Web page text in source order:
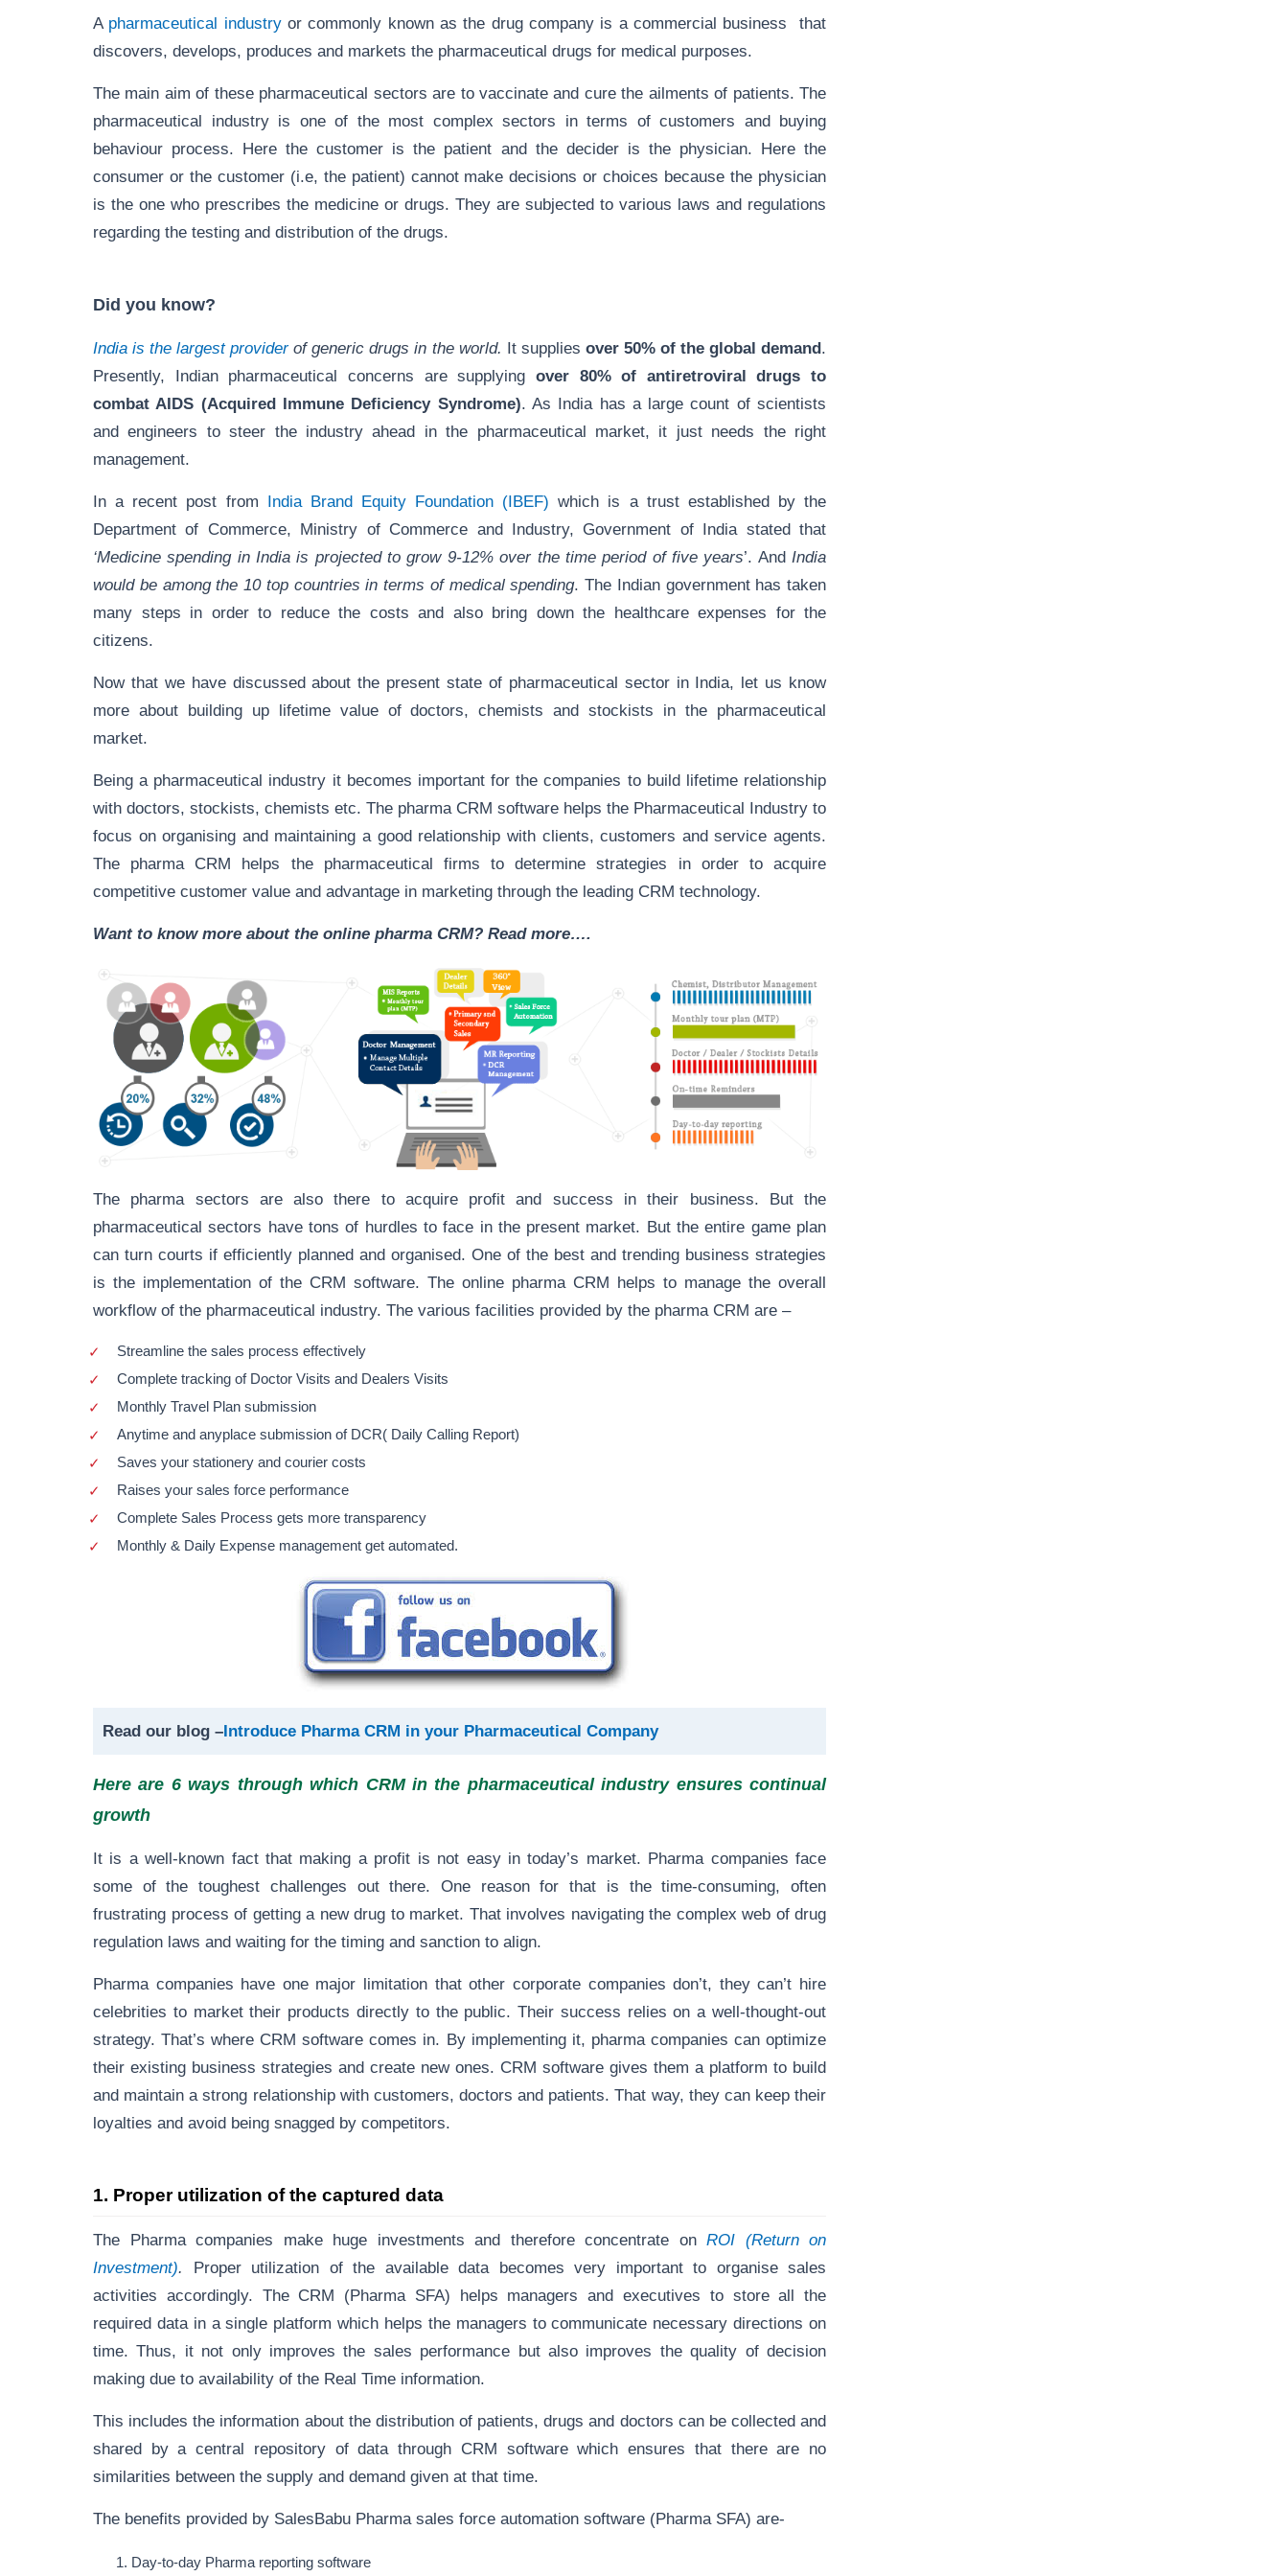
A pharmaceutical industryor commonly known as the drug company is a commercial business that
discovers, develops, produces and markets the pharmaceutical drugs for medical purposes.
The main aim of these pharmaceutical sectors are to vaccinate and cure the ailments of patients. The
pharmaceutical industry is one of the most complex sectors in terms of customers and buying
behaviour process. Here the customer is the patient and the decider is the physician. Here the
consumer or the customer (i.e, the patient) cannot make decisions or choices because the physician
is the one who prescribes the medicine or drugs. They are subjected to various laws and regulations
regarding the testing and distribution of the drugs.
Did you know?
India is the largest providerof generic drugs in the world. It supplies over 50% of the global demand.
Presently, Indian pharmaceutical concerns are supplying over 80% of antiretroviral drugs to
combat AIDS (Acquired Immune Deficiency Syndrome). As India has a large count of scientists
and engineers to steer the industry ahead in the pharmaceutical market, it just needs the right
management.
In a recent post from India Brand Equity Foundation (IBEF) which is a trust established by the
Department of Commerce, Ministry of Commerce and Industry, Government of India stated that
‘Medicine spending in India is projected to grow 9-12% over the time period of five years’. And India
would be among the 10 top countries in terms of medical spending. The Indian government has taken
many steps in order to reduce the costs and also bring down the healthcare expenses for the
citizens.
Now that we have discussed about the present state of pharmaceutical sector in India, let us know
more about building up lifetime value of doctors, chemists and stockists in the pharmaceutical
market.
Being a pharmaceutical industry it becomes important for the companies to build lifetime relationship
with doctors, stockists, chemists etc. The pharma CRM software helps the Pharmaceutical Industry to
focus on organising and maintaining a good relationship with clients, customers and service agents.
The pharma CRM helps the pharmaceutical firms to determine strategies in order to acquire
competitive customer value and advantage in marketing through the leading CRM technology.
Want to know more about the online pharma CRM? Read more….
The pharma sectors are also there to acquire profit and success in their business. But the
pharmaceutical sectors have tons of hurdles to face in the present market. But the entire game plan
can turn courts if efficiently planned and organised. One of the best and trending business strategies
is the implementation of the CRM software. The online pharma CRM helps to manage the overall
workflow of the pharmaceutical industry. The various facilities provided by the pharma CRM are –
Streamline the sales process effectively
Complete tracking of Doctor Visits and Dealers Visits
Monthly Travel Plan submission
Anytime and anyplace submission of DCR( Daily Calling Report)
Saves your stationery and courier costs
Raises your sales force performance
Complete Sales Process gets more transparency
Monthly & Daily Expense management get automated.
Read our blog –Introduce Pharma CRM in your Pharmaceutical Company
Here are 6 ways through which CRM in the pharmaceutical industry ensures continual
growth
It is a well-known fact that making a profit is not easy in today’s market. Pharma companies face
some of the toughest challenges out there. One reason for that is the time-consuming, often
frustrating process of getting a new drug to market. That involves navigating the complex web of drug
regulation laws and waiting for the timing and sanction to align.
Pharma companies have one major limitation that other corporate companies don’t, they can’t hire
celebrities to market their products directly to the public. Their success relies on a well-thought-out
strategy. That’s where CRM software comes in. By implementing it, pharma companies can optimize
their existing business strategies and create new ones. CRM software gives them a platform to build
and maintain a strong relationship with customers, doctors and patients. That way, they can keep their
loyalties and avoid being snagged by competitors.
1. Proper utilization of the captured data
The Pharma companies make huge investments and therefore concentrate onROI (Return on
Investment). Proper utilization of the available data becomes very important to organise sales
activities accordingly. The CRM (Pharma SFA) helps managers and executives to store all the
required data in a single platform which helps the managers to communicate necessary directions on
time. Thus, it not only improves the sales performance but also improves the quality of decision
making due to availability of the Real Time information.
This includes the information about the distribution of patients, drugs and doctors can be collected and
shared by a central repository of data through CRM software which ensures that there are no
similarities between the supply and demand given at that time.
The benefits provided by SalesBabu Pharma sales force automation software (Pharma SFA) are-
Day-to-day Pharma reporting software